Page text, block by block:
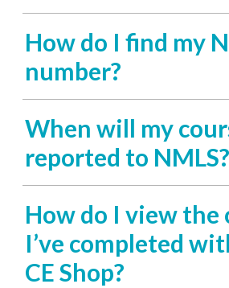
How do I find my
number?
When will my
reported to NMLS?
How do I view the
I’ve completed
CE Shop?